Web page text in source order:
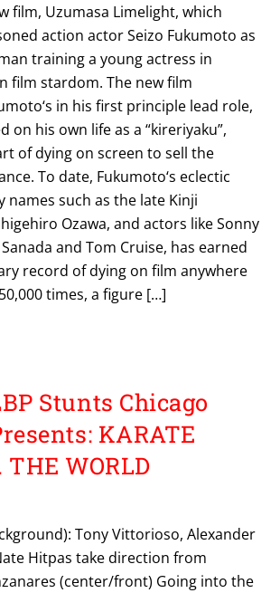
film, Uzumasa Limelight, which
action actor Seizo Fukumoto as
training a young actress in
film stardom. The new film
in his first principle lead role,
on his own life as a “kireriyaku”,
of dying on screen to sell the
To date, Fukumoto‘s eclectic
names such as the late Kinji
Ozawa, and actors like Sonny
and Tom Cruise, has earned
record of dying on film anywhere
times, a figure […]
Stunts Chicago
KARATE
THE WORLD
Tony Vittorioso, Alexander
Hitpas take direction from
(center/front) Going into the